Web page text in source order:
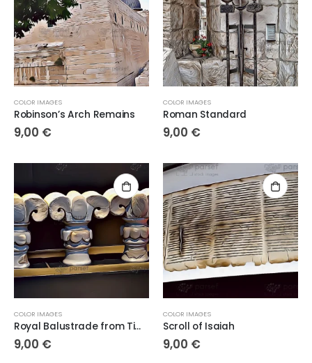
COLOR IMAGES
Robinson’s Arch Remains
9,00 €
COLOR IMAGES
Roman Standard
9,00 €
COLOR IMAGES
Royal Balustrade from Time of the Kings
9,00 €
COLOR IMAGES
Scroll of Isaiah
9,00 €